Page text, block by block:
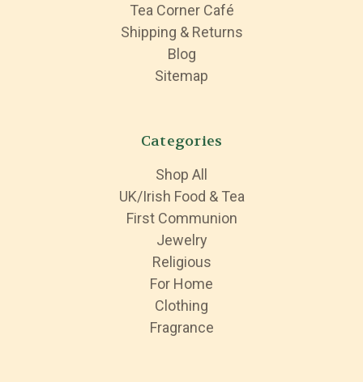
Tea Corner Café
Shipping & Returns
Blog
Sitemap
Categories
Shop All
UK/Irish Food & Tea
First Communion
Jewelry
Religious
For Home
Clothing
Fragrance